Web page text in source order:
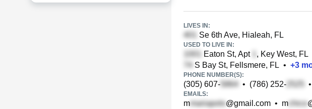
LIVES IN:
Se 6th Ave, Hialeah, FL
USED TO LIVE IN:
Eaton St, Apt , Key West, FL
S Bay St, Fellsmere, FL • +3
PHONE NUMBER(S):
(305) 607- • (786) 252- •
EMAILS:
m @gmail.com • m